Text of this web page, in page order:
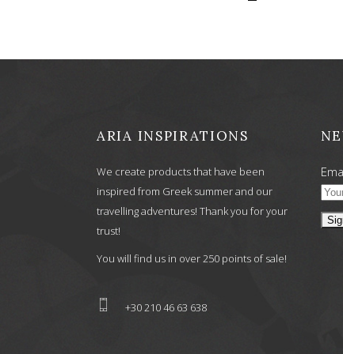
ARIA INSPIRATIONS
We create products that have been
inspired from Greek summer and our
travelling adventures! Thank you for your
trust!
You will find us in over 250 points of sale!
+30 210 46 63 638